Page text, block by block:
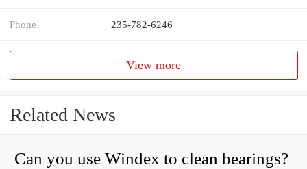
Phone 235-782-6246
View more
Related News
Can you use Windex to clean bearings?